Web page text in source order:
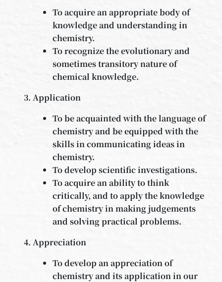
To acquire an appropriate body of
knowledge and understanding in
chemistry.
To recognize the evolutionary and
sometimes transitory nature of
chemical knowledge.
Application
To be acquainted with the language of
chemistry and be equipped with the
skills in communicating ideas in
chemistry.
To develop scientific investigations.
To acquire an ability to think
critically, and to apply the knowledge
of chemistry in making judgements
and solving practical problems.
Appreciation
To develop an appreciation of
chemistry and its application in our